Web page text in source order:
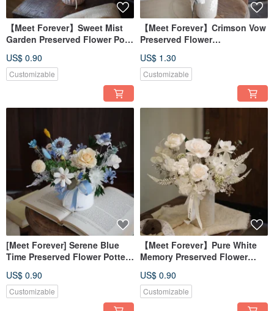
【Meet Forever】Sweet Mist
Garden Preserved Flower Pot -
Arrangement
US$ 0.90
Customizable
【Meet Forever】Crimson Vow
Preserved Flower
Celebration Pot - Available in
2 Colors
US$ 1.30
Customizable
[Meet Forever] Serene Blue
Time Preserved Flower Potted
Celebration Potted Plant
US$ 0.90
Customizable
【Meet Forever】Pure White
Memory Preserved Flower
Celebration Plant
US$ 0.90
Customizable